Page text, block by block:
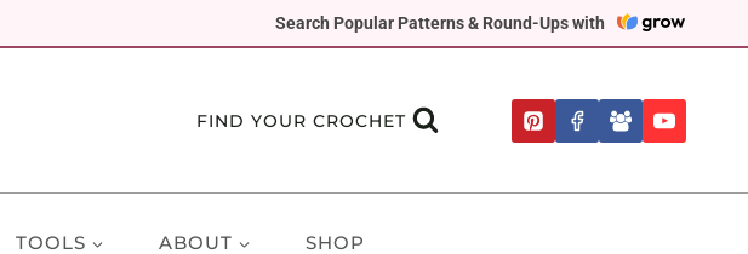
Search Popular Patterns & Round-Ups with
FIND YOUR CROCHET
TOOLS ABOUT SHOP